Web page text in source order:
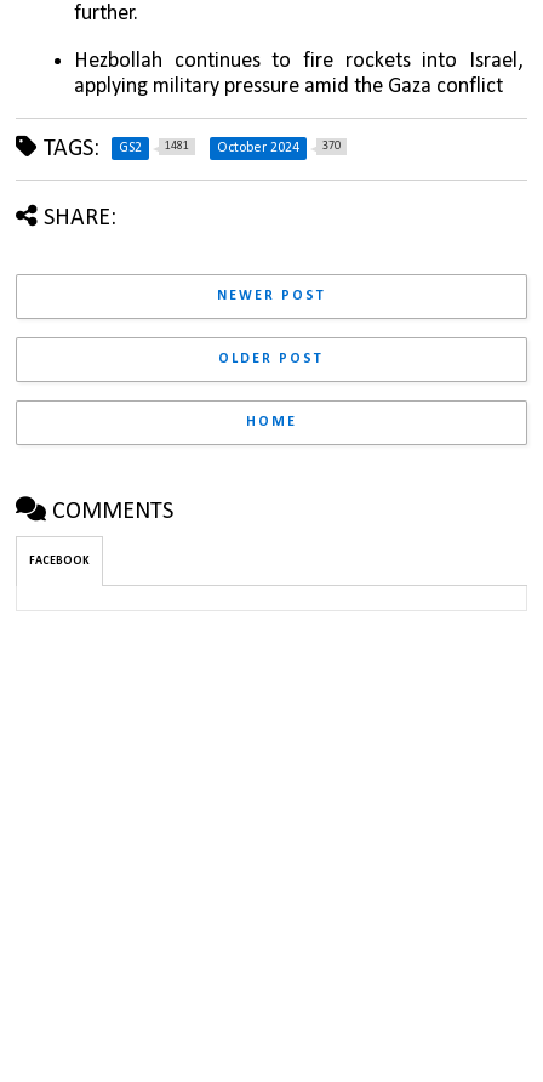
further.
Hezbollah continues to fire rockets into Israel,
applying military pressure amid the Gaza conflict
TAGS: GS2 1481 October 2024 370
SHARE:
NEWER POST
OLDER POST
HOME
COMMENTS
FACEBOOK